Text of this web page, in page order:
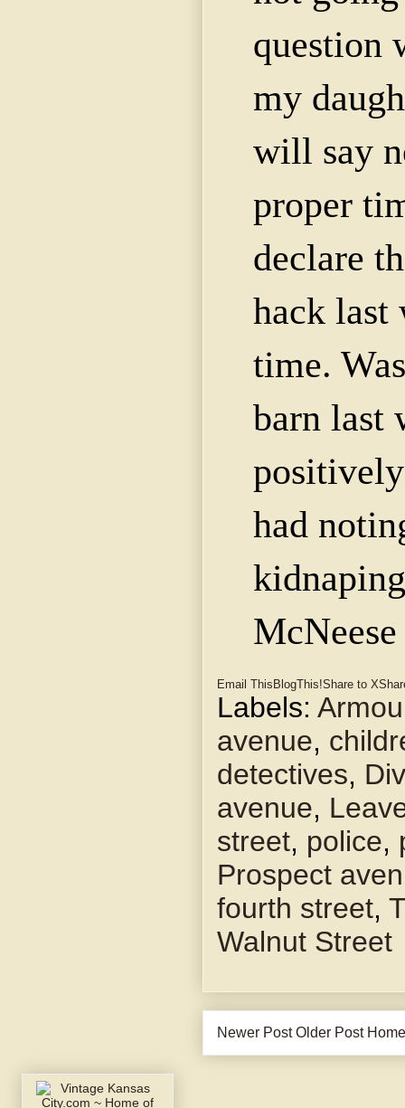
question
my
will say
proper
declare
hack last
time.
barn last
had
kidnaping
McNeese
Email This BlogThis!Share to X
Labels:
avenue,
detectives,
avenue,
street, police,
Prospect
fourth street,
Walnut Street
Newer Post Older Post Home